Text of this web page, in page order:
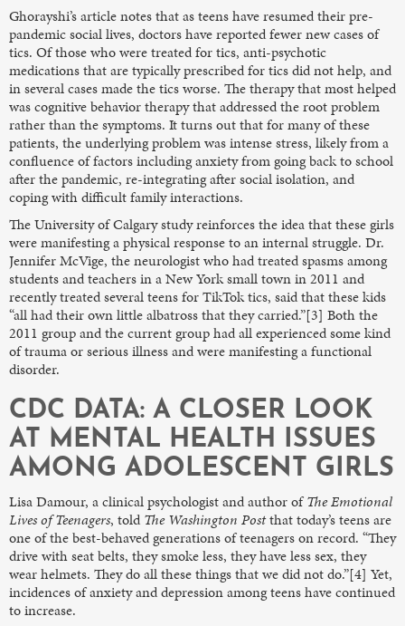
Ghorayshi’s article notes that as teens have resumed their pre-
pandemic social lives, doctors have reported fewer new cases of
tics. Of those who were treated for tics, anti-psychotic
medications that are typically prescribed for tics did not help, and
in several cases made the tics worse. The therapy that most helped
was cognitive behavior therapy that addressed the root problem
rather than the symptoms. It turns out that for many of these
patients, the underlying problem was intense stress, likely from a
confluence of factors including anxiety from going back to school
after the pandemic, re-integrating after social isolation, and
coping with difficult family interactions.
The University of Calgary study reinforces the idea that these girls
were manifesting a physical response to an internal struggle. Dr.
Jennifer McVige, the neurologist who had treated spasms among
students and teachers in a New York small town in 2011 and
recently treated several teens for TikTok tics, said that these kids
“all had their own little albatross that they carried.”[3] Both the
2011 group and the current group had all experienced some kind
of trauma or serious illness and were manifesting a functional
disorder.
CDC DATA: A CLOSER LOOK
AT MENTAL HEALTH ISSUES
AMONG ADOLESCENT GIRLS
Lisa Damour, a clinical psychologist and author ofThe Emotional
Lives of Teenagers, told The Washington Postthat today’s teens are
one of the best-behaved generations of teenagers on record. “They
drive with seat belts, they smoke less, they have less sex, they
wear helmets. They do all these things that we did not do.”[4] Yet,
incidences of anxiety and depression among teens have continued
to increase.